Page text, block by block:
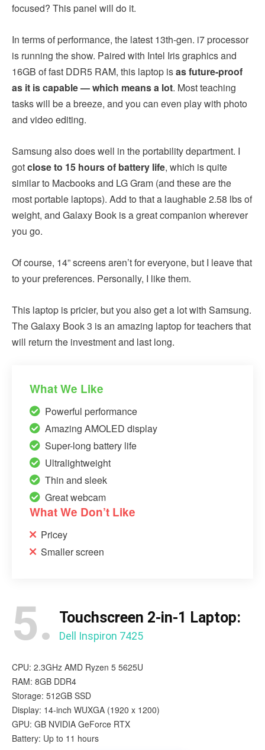
focused? This panel will do it.
In terms of performance, the latest 13th-gen. i7 processor
is running the show. Paired with Intel Iris graphics and
16GB of fast DDR5 RAM, this laptop isas future-proof
as it is capable — which means a lot. Most teaching
tasks will be a breeze, and you can even play with photo
and video editing.
Samsung also does well in the portability department. I
gotclose to 15 hours of battery life, which is quite
similar to Macbooks and LG Gram (and these are the
most portable laptops). Add to that a laughable 2.58 lbs of
weight, and Galaxy Book is a great companion wherever
you go.
Of course, 14” screens aren’t for everyone, but I leave that
to your preferences. Personally, I like them.
This laptop is pricier, but you also get a lot with Samsung.
The Galaxy Book 3 is an amazing laptop for teachers that
will return the investment and last long.
What We Like
Powerful performance
Amazing AMOLED display
Super-long battery life
Ultralightweight
Thin and sleek
Great webcam
What We Don’t Like
Pricey
Smaller screen
5. Touchscreen 2-in-1 Laptop:
Dell Inspiron 7425
CPU: 2.3GHz AMD Ryzen 5 5625U
RAM: 8GB DDR4
Storage: 512GB SSD
Display: 14-inch WUXGA (1920 x 1200)
GPU: GB NVIDIA GeForce RTX
Battery: Up to 11 hours